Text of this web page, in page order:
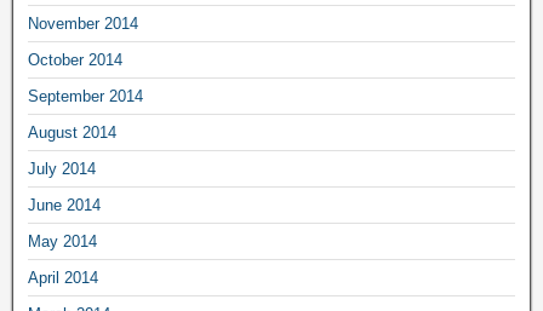
November 2014
October 2014
September 2014
August 2014
July 2014
June 2014
May 2014
April 2014